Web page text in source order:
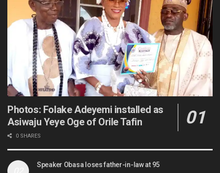
Photos: Folake Adeyemi installed as
Asiwaju Yeye Oge of Orile Tafin
0 SHARES
Speaker Obasa loses father-in-law at 95